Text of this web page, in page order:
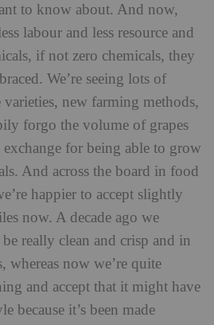
to know about. And now,
labour and less resource and
if not zero chemicals, they
We’re seeing lots of
new farming methods,
forgo the volume of grapes
for being able to grow
And across the board in food
happier to accept slightly
now. A decade ago we
really clean and crisp and in
whereas now we’re quite
and accept that it might have
because it’s been made